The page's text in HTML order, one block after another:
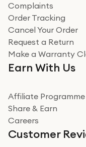
Miss sorrell Carney
Very impressed
Very impressed.
from a company id
Read more
Complaints
Order Tracking
Cancel Your Order
Request a Return
Make a Warranty
Earn With Us
Affiliate Programme
Share & Earn
Careers
Customer